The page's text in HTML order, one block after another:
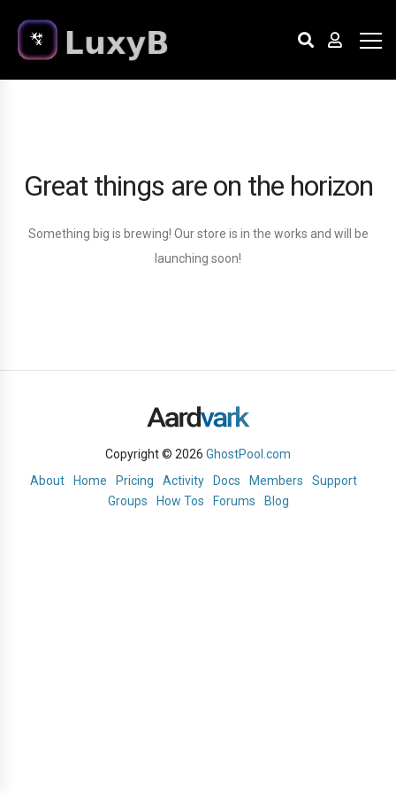
Great things are on the horizon
Something big is brewing! Our store is in the works and will be
launching soon!
Copyright © 2026 GhostPool.com
About
Home Pricing Activity Docs Members
Support
Groups
How Tos Forums Blog